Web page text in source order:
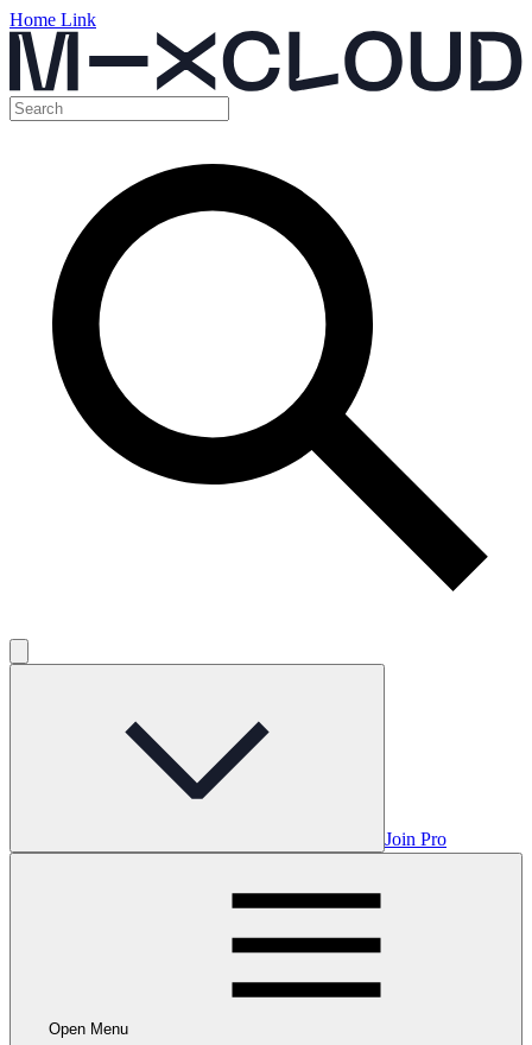
Home Link
Join Pro
Open Menu